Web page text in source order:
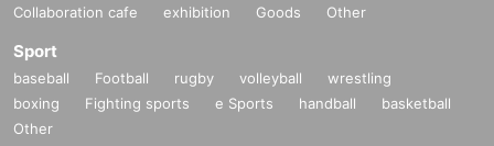
Collaboration cafe exhibition Goods Other
Sport
baseball Football rugby volleyball
wrestling
boxing
Fighting sports e Sports handball
basketball
Other